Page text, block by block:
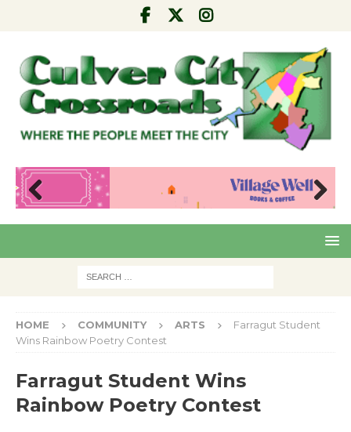
Pre
Nex
HOME COMMUNITY ARTS
Farragut Student
Wins Rainbow Poetry Contest
Farragut Student Wins
Rainbow Poetry Contest